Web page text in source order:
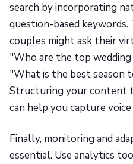
search by incorporating
question-based
couples might ask their
"Who are the top
"What is the best season
Structuring your content
can help you capture
Finally, monitoring and
essential. Use analytics